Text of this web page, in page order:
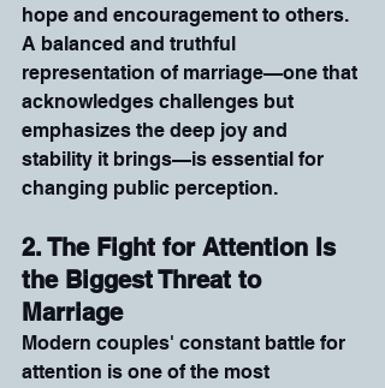
hope and encouragement to others.
A balanced and truthful
representation of marriage—one that
acknowledges challenges but
emphasizes the deep joy and
stability it brings—is essential for
changing public perception.
2. The Fight for Attention Is
the Biggest Threat to
Marriage
Modern couples' constant battle for
attention is one of the most